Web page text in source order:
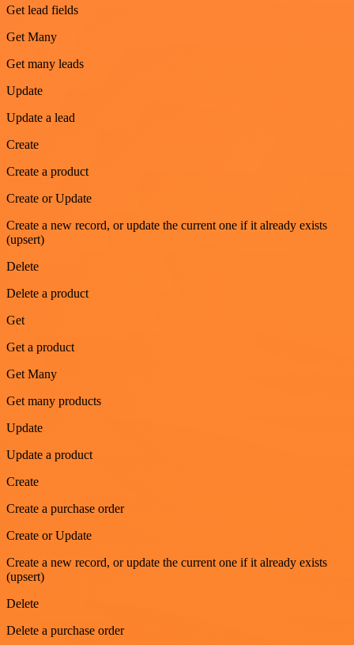
Get lead fields
Get Many
Get many leads
Update
Update a lead
Create
Create a product
Create or Update
Create a new record, or update the current one if it already exists
(upsert)
Delete
Delete a product
Get
Get a product
Get Many
Get many products
Update
Update a product
Create
Create a purchase order
Create or Update
Create a new record, or update the current one if it already exists
(upsert)
Delete
Delete a purchase order